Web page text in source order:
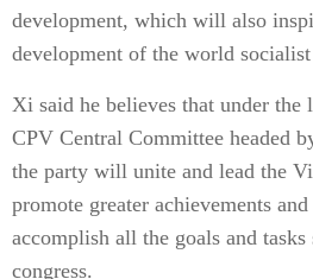
development, which will also
development of the world
Xi said he believes that under the
CPV Central Committee headed
the party will unite and lead the
promote greater achievements
accomplish all the goals and
congress.